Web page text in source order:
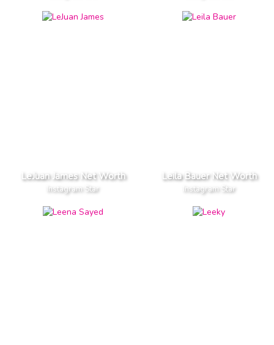
LeJuan James Net Worth
Instagram Star
Leila Bauer Net Worth
Instagram Star